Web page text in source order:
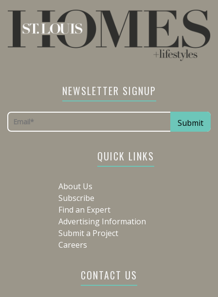
NEWSLETTER SIGNUP
QUICK LINKS
About Us
Subscribe
Find an Expert
Advertising Information
Submit a Project
Careers
CONTACT US